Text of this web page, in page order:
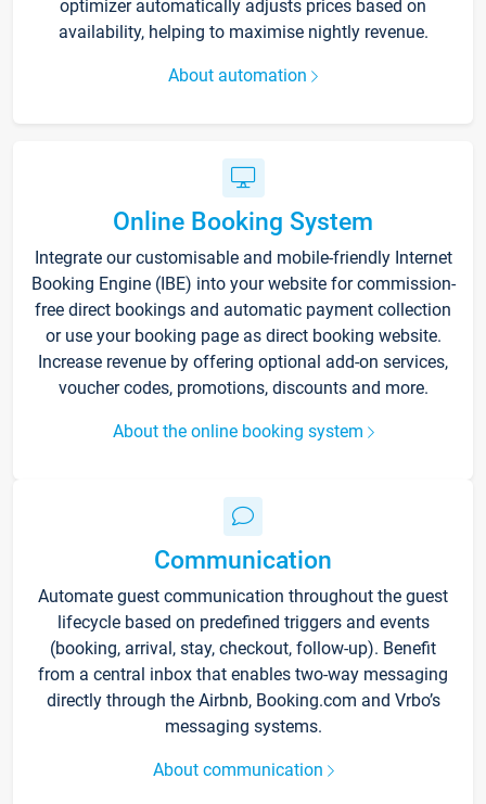
optimizer automatically adjusts prices based on
availability, helping to maximise nightly revenue.
About automation
Online Booking System
Integrate our customisable and mobile-friendly Internet
Booking Engine (IBE) into your website for commission-
free direct bookings and automatic payment collection
or use your booking page as direct booking website.
Increase revenue by offering optional add-on services,
voucher codes, promotions, discounts and more.
About the online booking system
Communication
Automate guest communication throughout the guest
lifecycle based on predefined triggers and events
(booking, arrival, stay, checkout, follow-up). Benefit
from a central inbox that enables two-way messaging
directly through the Airbnb, Booking.com and Vrbo’s
messaging systems.
About communication